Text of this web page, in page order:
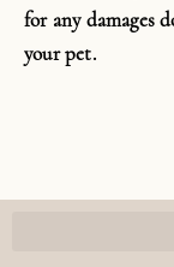
for any damages
your pet.